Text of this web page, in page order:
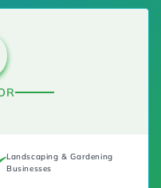
Landscaping & Gardening
Businesses